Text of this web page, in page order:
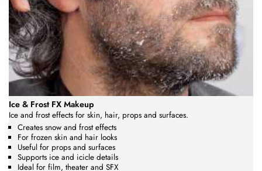
Ice & Frost FX Makeup
Ice and frost effects for skin, hair, props and surfaces.
Creates snow and frost effects
For frozen skin and hair looks
Useful for props and surfaces
Supports ice and icicle details
Ideal for film, theater and SFX